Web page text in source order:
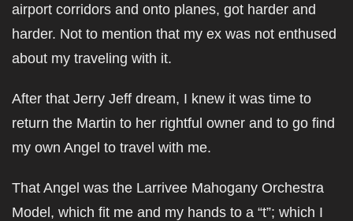
airport corridors and onto planes, got harder and
harder. Not to mention that my ex was not enthused
about my traveling with it.
After that Jerry Jeff dream, I knew it was time to
return the Martin to her rightful owner and to go find
my own Angel to travel with me.
That Angel was the Larrivee Mahogany Orchestra
Model, which fit me and my hands to a “t”; which I